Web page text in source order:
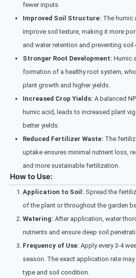
fewer inputs.
Improved Soil Structure: The humic
improve soil texture, making it more
and water retention and preventing soil
Stronger Root Development: Humic
formation of a healthy root system,
plant growth and higher yields.
Increased Crop Yields: A balanced
humic acid, leads to increased plant
better yields.
Reduced Fertilizer Waste: The
uptake ensures minimal nutrient loss,
and more sustainable fertilization.
How to Use:
Application to Soil: Spread the
of the plant or throughout the garden
Watering: After application, water
nutrients and ensure deep soil
Frequency of Use: Apply every 3-4
season. The exact application rate
type and soil condition.